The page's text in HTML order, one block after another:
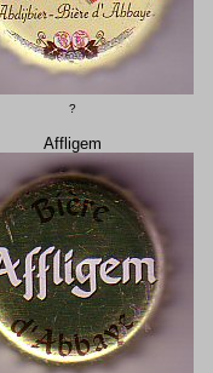
?
Affligem